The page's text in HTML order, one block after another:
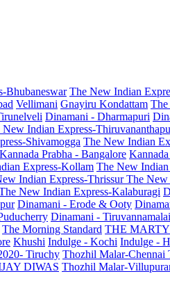
Bhubaneswar The New Indian
Vellimani Gnayiru Kondattam The
Dinamani - Dharmapuri
New Indian Express-
Shivamogga The New Indian
Kannada Prabha - Bangalore
Express-Kollam The New Indian
Indian Express-ThrissurThe New
New Indian Express-Kalaburagi
Dinamani - Erode & Ooty
Dinamani - Tiruvannamalai
The Morning Standard THE
Khushi Indulge - Kochi Indulge -
Tiruchy Thozhil Malar-Chennai
DIWAS Thozhil Malar-